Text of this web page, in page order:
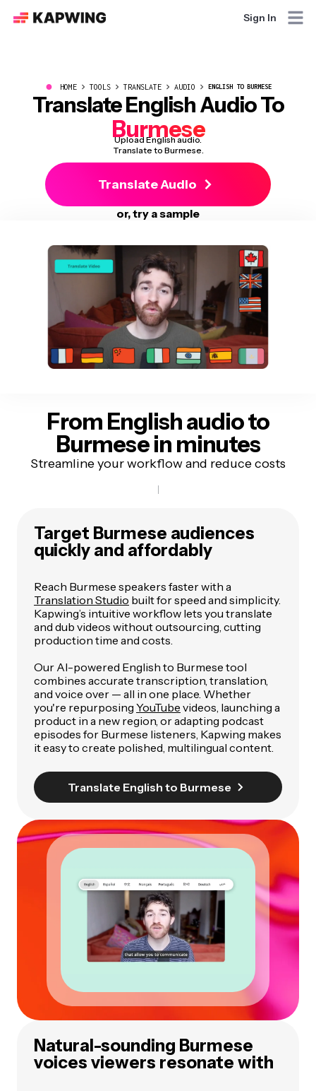
Sign In
● HOME TOOLS TRANSLATE AUDIO ENGLISH TO BURMESE
Translate English Audio To
Burmese
Upload English audio.
Translate to Burmese.
Translate Audio
or, try a sample
From English audio to
Burmese in minutes
Streamline your workflow and reduce costs
Target Burmese audiences
quickly and affordably
Reach Burmese speakers faster with a
Translation Studio built for speed and simplicity.
Kapwing’s intuitive workflow lets you translate
and dub videos without outsourcing, cutting
production time and costs.
Our AI-powered English to Burmese tool
combines accurate transcription, translation,
and voice over — all in one place. Whether
you're repurposing YouTube videos, launching a
product in a new region, or adapting podcast
episodes for Burmese listeners, Kapwing makes
it easy to create polished, multilingual content.
Translate English to Burmese
Natural-sounding Burmese
voices viewers resonate with